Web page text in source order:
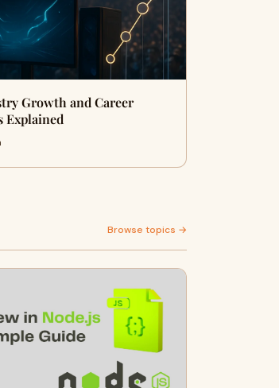
Growth and Career
Explained
Browse topics →